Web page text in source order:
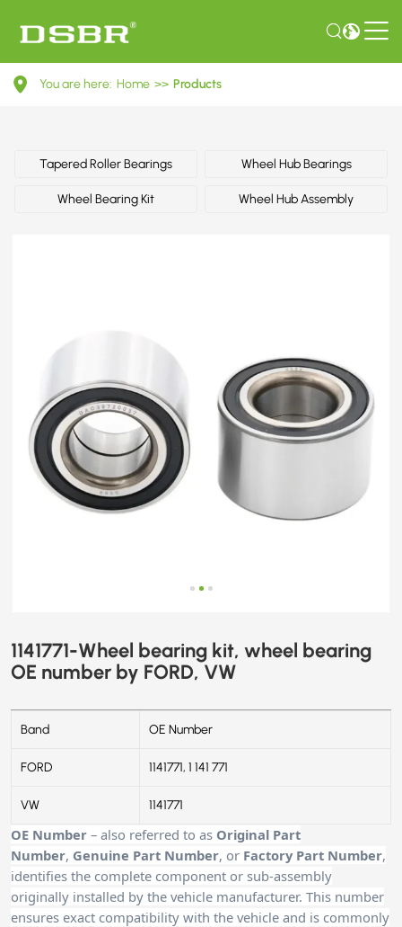
1141771-
wheel
FORD,
You are here: Home >> Products
Tapered Roller Bearings Wheel Hub Bearings
Wheel Bearing Kit Wheel Hub Assembly
1141771-Wheel bearing kit, wheel bearing
OE number by FORD, VW
Band OE Number
FORD 1141771, 1 141 771
VW 1141771
OE Number – also referred to as Original Part
Number, Genuine Part Number, or Factory Part Number,
identifies the complete component or sub-assembly
originally installed by the vehicle manufacturer. This number
ensures exact compatibility with the vehicle and is commonly